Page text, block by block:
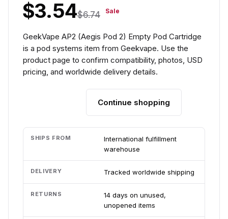
$3.54$6.74 Sale
GeekVape AP2 (Aegis Pod 2) Empty Pod Cartridge
is a pod systems item from Geekvape. Use the
product page to confirm compatibility, photos, USD
pricing, and worldwide delivery details.
Continue shopping
SHIPS FROM
International fulfillment
warehouse
DELIVERY Tracked worldwide shipping
RETURNS
14 days on unused,
unopened items